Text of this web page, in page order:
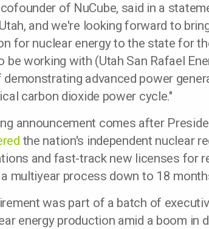
cofounder of NuCube, said in a
and we're looking forward to
for nuclear energy to the state for
be working with (Utah San Rafael
advanced power
carbon dioxide power cycle."
announcement comes after
the nation's independent nuclear
and fast-track new licenses for
multiyear process down to 18
was part of a batch of
energy production amid a boom in